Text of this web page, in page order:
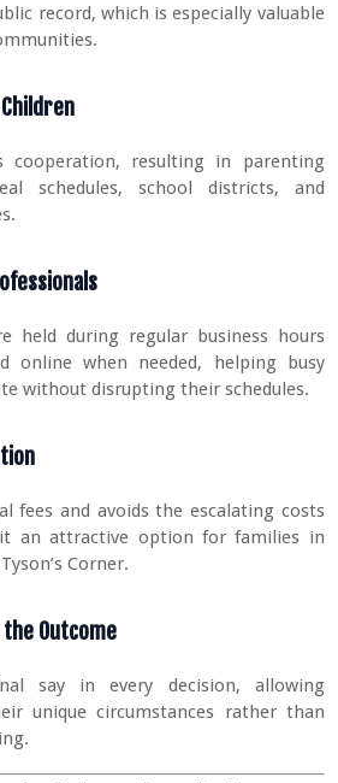
record, which is especially valuable
cooperation, resulting in parenting
schedules, school districts, and
held during regular business hours
online when needed, helping busy
without disrupting their schedules.
fees and avoids the escalating costs
an attractive option for families in
Corner.
Outcome
say in every decision, allowing
unique circumstances rather than